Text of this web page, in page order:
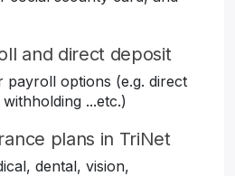
and direct deposit
payroll options (e.g. direct
...etc.)
plans in TriNet
dental, vision,